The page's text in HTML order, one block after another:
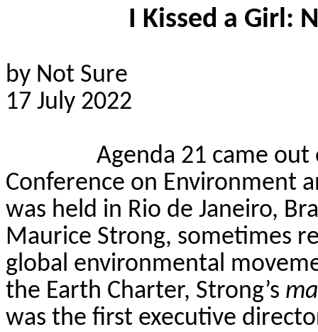
I Kissed a Girl:
by Not Sure
17 July 2022
Agenda 21 came
Conference on Environment
was held in Rio de Janeiro,
Maurice Strong, sometimes
global environmental
the Earth Charter, Strong’s
was the first executive